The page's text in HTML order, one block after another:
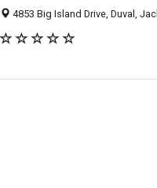
4853 Big Island Drive, Duval,